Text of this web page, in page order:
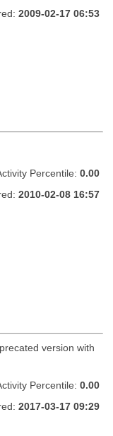
2009-02-17 06:53
Percentile: 0.00
2010-02-08 16:57
version with
Percentile: 0.00
2017-03-17 09:29